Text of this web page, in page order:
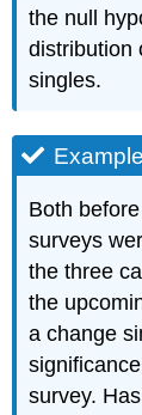
the null
distribution
singles.
Both
surveys
the three
the
a change
survey.